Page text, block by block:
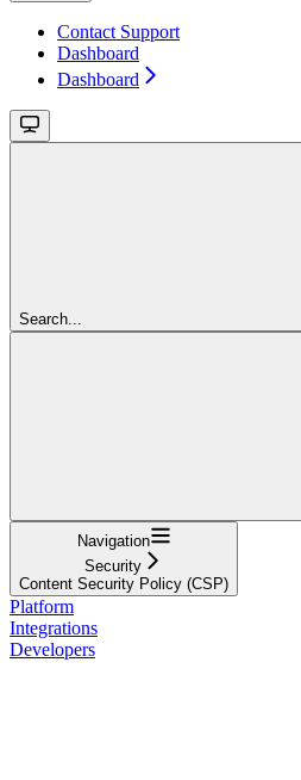
Contact Support
Dashboard
Dashboard
Search...
Navigation
Security
Content Security Policy (CSP)
Platform
Integrations
Developers